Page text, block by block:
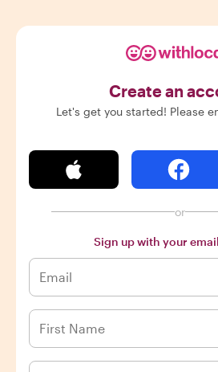
Create an
Let's get you started! Please
or
Sign up with your